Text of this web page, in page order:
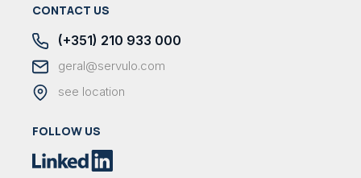
CONTACT US
(+351) 210 933 000
geral@servulo.com
see location
FOLLOW US